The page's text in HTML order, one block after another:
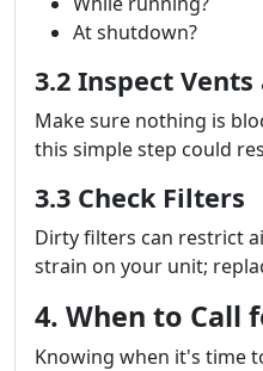
At shutdown?
3.2 Inspect Vents
Make sure nothing is
this simple step could
3.3 Check Filters
Dirty filters can restrict
strain on your unit;
4. When to Call
Knowing when it's time